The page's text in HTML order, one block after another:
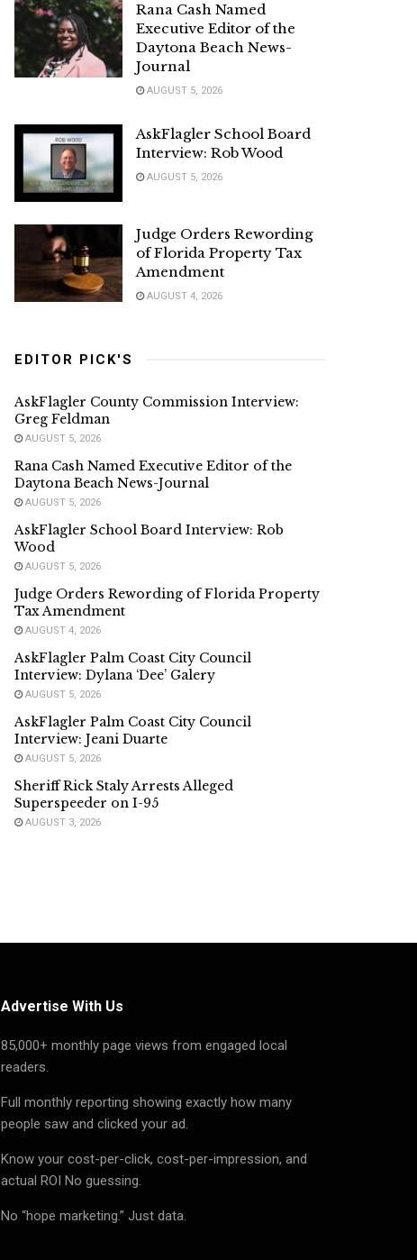
Rana Cash Named
Executive Editor of the
Daytona Beach News-
Journal
AUGUST 5, 2026
AskFlagler School Board
Interview: Rob Wood
AUGUST 5, 2026
Judge Orders Rewording
of Florida Property Tax
Amendment
AUGUST 4, 2026
EDITOR PICK'S
AskFlagler County Commission Interview:
Greg Feldman
AUGUST 5, 2026
Rana Cash Named Executive Editor of the
Daytona Beach News-Journal
AUGUST 5, 2026
AskFlagler School Board Interview: Rob
Wood
AUGUST 5, 2026
Judge Orders Rewording of Florida Property
Tax Amendment
AUGUST 4, 2026
AskFlagler Palm Coast City Council
Interview: Dylana ‘Dee’ Galery
AUGUST 5, 2026
AskFlagler Palm Coast City Council
Interview: Jeani Duarte
AUGUST 5, 2026
Sheriff Rick Staly Arrests Alleged
Superspeeder on I-95
AUGUST 3, 2026
Advertise With Us
85,000+ monthly page views from engaged local
readers.
Full monthly reporting showing exactly how many
people saw and clicked your ad.
Know your cost-per-click, cost-per-impression, and
actual ROI No guessing.
No “hope marketing.” Just data.